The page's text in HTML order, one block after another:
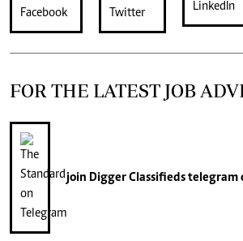
FOR THE LATEST JOB
join Digger Classifiedstelegram